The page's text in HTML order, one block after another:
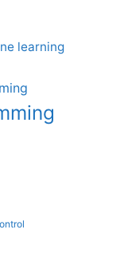
learning